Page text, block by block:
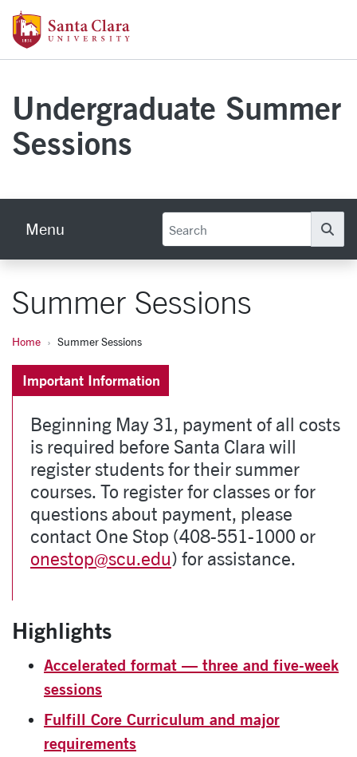
Skip to main content
Undergraduate Summer
Sessions
Menu
Summer Sessions
Home Summer Sessions
Important Information
Beginning May 31, payment of all costs
is required before Santa Clara will
register students for their summer
courses. To register for classes or for
questions about payment, please
contact One Stop (408-551-1000 or
onestop@scu.edu) for assistance.
Highlights
Accelerated format — three and five-week
sessions
Fulfill Core Curriculum and major
requirements